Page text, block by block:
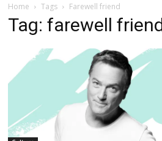
Home Tags Farewell friend
Tag: farewell